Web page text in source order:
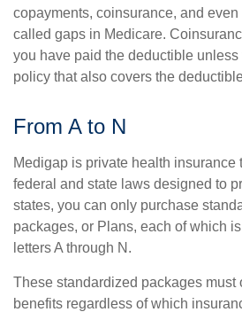
copayments, coinsurance, and
called gaps in Medicare.
you have paid the deductible
policy that also covers the
From A to N
Medigap is private health insurance
federal and state laws designed to
states, you can only purchase
packages, or Plans, each of which
letters A through N.
These standardized packages must
benefits regardless of which